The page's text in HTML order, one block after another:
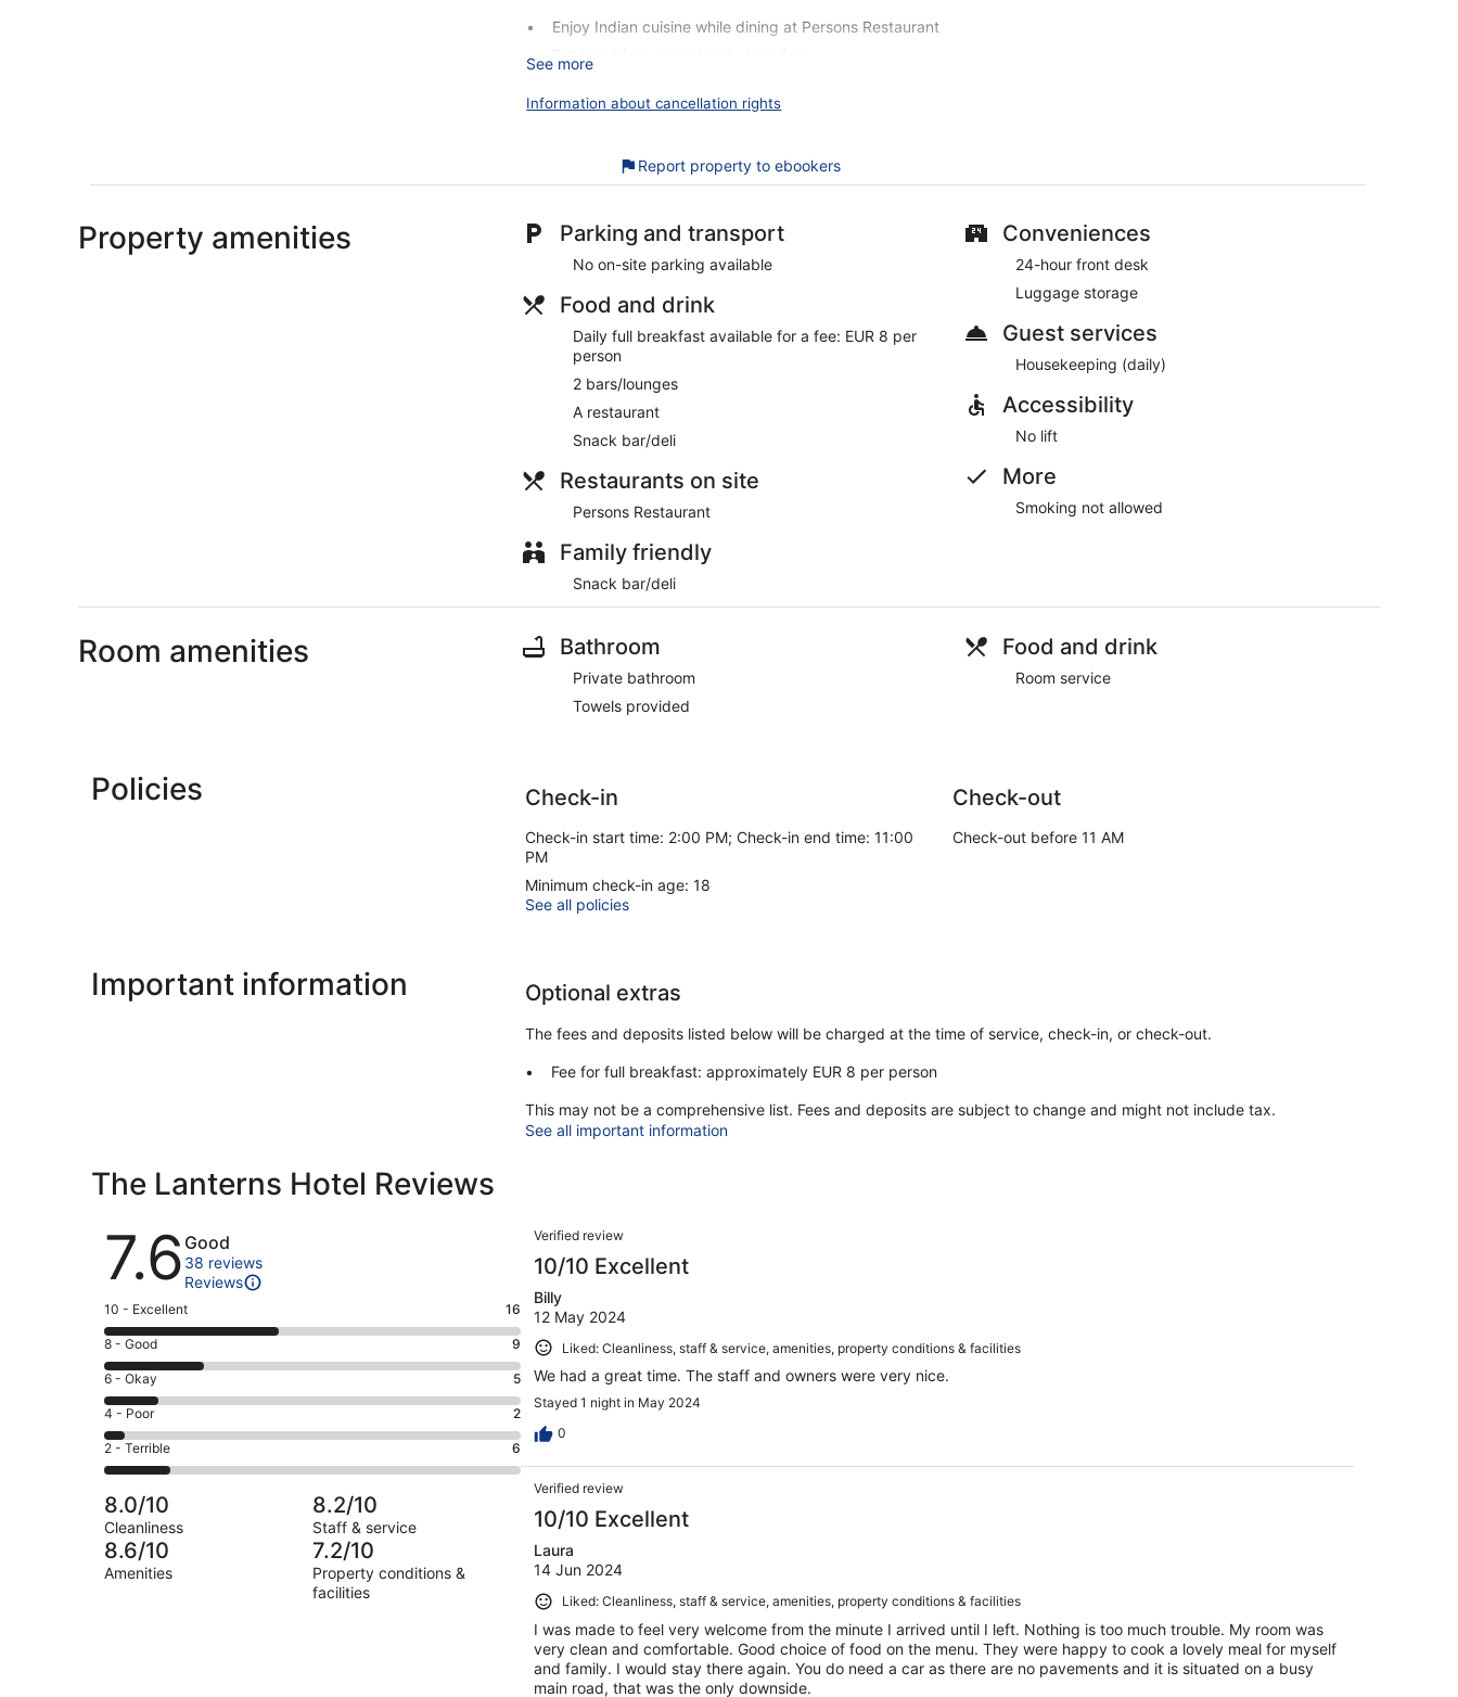
Enjoy Indian cuisine while dining at Persons Restaurant
Just a 2-minute drive from St Brendan's Church and a few minutes from Tarbert Woodland Walk
This Tarbert hotel is smoke free.
The Lanterns Hotel has a restaurant serving breakfast, lunch, and dinner.
See more
Information about cancellation rights
Report property to ebookers
Property amenities Parking and transport
No on-site parking available
Food and drink
Daily full breakfast available for a fee: EUR 8 per
person
2 bars/lounges
A restaurant
Snack bar/deli
Restaurants on site
Persons Restaurant
Family friendly
Snack bar/deli
Conveniences
24-hour front desk
Luggage storage
Guest services
Housekeeping (daily)
Accessibility
No lift
More
Smoking not allowed
Room amenities Bathroom
Private bathroom
Towels provided
Food and drink
Room service
Policies Check-in
Check-in start time: 2:00 PM; Check-in end time: 11:00
PM
Minimum check-in age: 18
Check-out
Check-out before 11 AM
See all policies
Important information Optional extras
The fees and deposits listed below will be charged at the time of service, check-in, or check-out.
Fee for full breakfast: approximately EUR 8 per person
This may not be a comprehensive list. Fees and deposits are subject to change and might not include tax.
See all important information
The Lanterns Hotel Reviews
Reviews
7.6 Good
38 reviews
Reviews
Rating
10
-
Excellent.
16
out
of
38
10 - Excellent 16
Rating
8
-
Good.
9
out
of
38
reviews
8 - Good 9
Rating
6
-
Okay.
5
of
38
reviews
6 - Okay 5
Rating
4
-
Poor.
2
out
of
38
4 - Poor 2
Rating
2
-
Terrible.
6
out
of
2 - Terrible 6
8.0/10
Cleanliness
8.2/10
Staff & service
8.6/10
Amenities
7.2/10
Property conditions &
facilities
Reviews
Verified review
10/10 Excellent
Billy
12 May 2024
Liked: Cleanliness, staff & service, amenities, property conditions & facilities
We had a great time. The staff and owners were very nice.
Stayed 1 night in May 2024
0
Verified review
10/10 Excellent
Laura
14 Jun 2024
Liked: Cleanliness, staff & service, amenities, property conditions & facilities
I was made to feel very welcome from the minute I arrived until I left. Nothing is too much trouble. My room was
very clean and comfortable. Good choice of food on the menu. They were happy to cook a lovely meal for myself
and family. I would stay there again. You do need a car as there are no pavements and it is situated on a busy
main road, that was the only downside.